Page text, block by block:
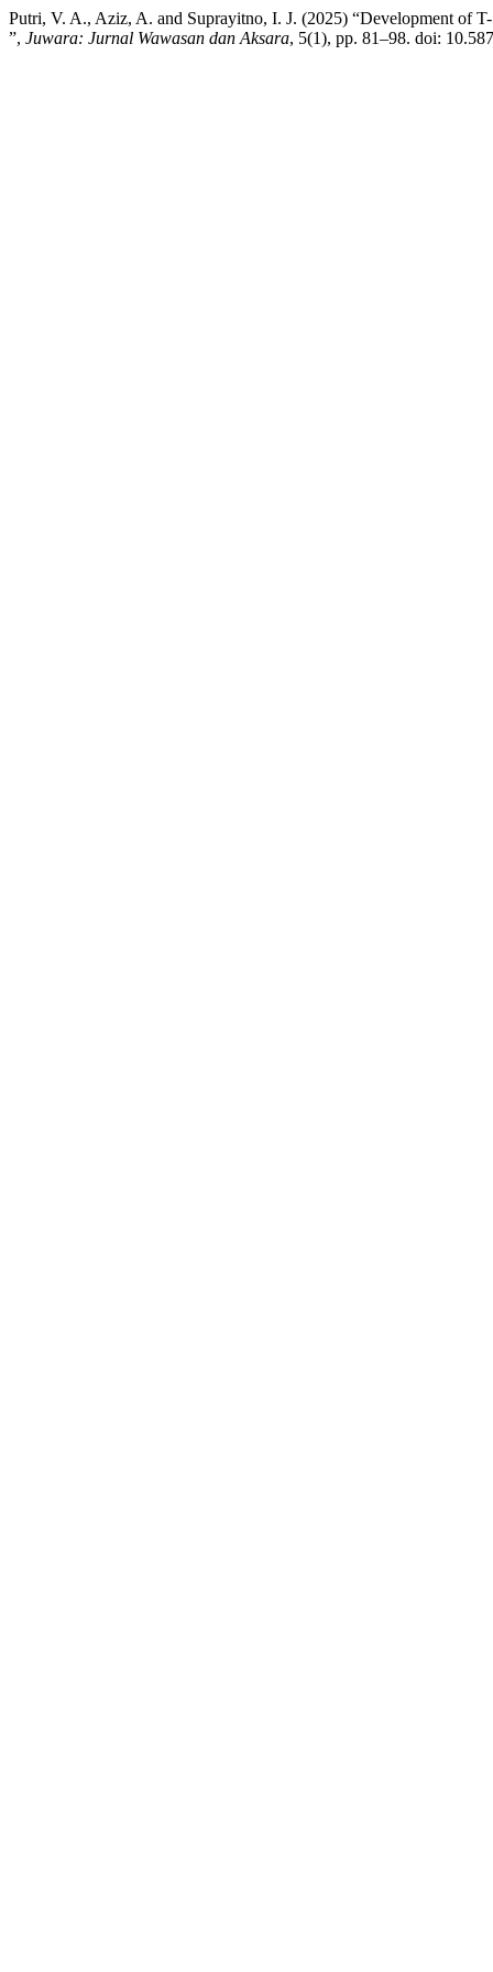
Putri, V. A., Aziz, A. and Suprayitno, I. J. (2025) “Development of
”, Juwara: Jurnal Wawasan dan Aksara, 5(1), pp. 81–98. doi: